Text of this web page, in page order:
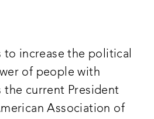
to increase the political
of people with
the current President
Association of